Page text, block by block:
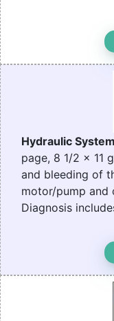
Hydraulic
page, 8 1/2 x 11
and bleeding of
motor/pump and
Diagnosis